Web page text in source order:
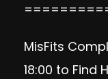
MisFits
18:00 to Find